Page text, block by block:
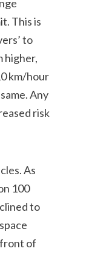
This is
to
higher,
km/hour
Any
risk
As
100
to
of